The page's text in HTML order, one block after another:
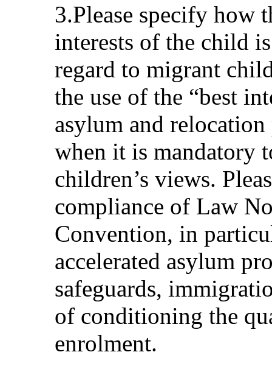
3.Please specify how
interests of the child
regard to migrant
the use of the “best
asylum and relocation
when it is mandatory
children’s views.
compliance of Law
Convention, in
accelerated asylum
safeguards,
of conditioning the
enrolment.